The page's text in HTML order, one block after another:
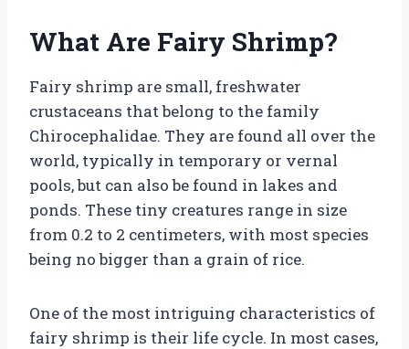
What Are Fairy Shrimp?
Fairy shrimp are small, freshwater
crustaceans that belong to the family
Chirocephalidae. They are found all over the
world, typically in temporary or vernal
pools, but can also be found in lakes and
ponds. These tiny creatures range in size
from 0.2 to 2 centimeters, with most species
being no bigger than a grain of rice.
One of the most intriguing characteristics of
fairy shrimp is their life cycle. In most cases,